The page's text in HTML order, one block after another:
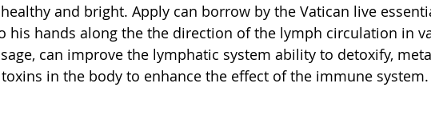
and bright. Apply can borrow by the Vatican live
his hands along the the direction of the lymph circulation in
can improve the lymphatic system ability to detoxify,
in the body to enhance the effect of the immune system.